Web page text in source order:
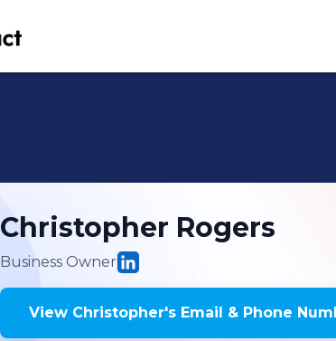
Christopher Rogers
Business Owner
View Christopher's Email & Phone